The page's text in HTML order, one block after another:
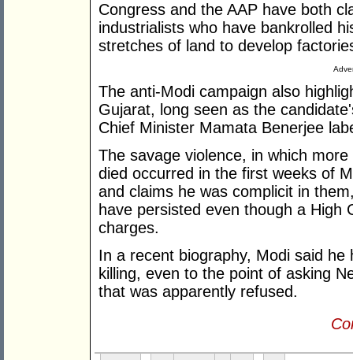
Congress and the AAP have both
industrialists who have bankrolled
stretches of land to develop
The anti-Modi campaign also
Gujarat, long seen as the
Chief Minister Mamata Benerjee
The savage violence, in which
died occurred in the first weeks of
and claims he was complicit in
have persisted even though a High
charges.
In a recent biography, Modi said
killing, even to the point of asking
that was apparently refused.